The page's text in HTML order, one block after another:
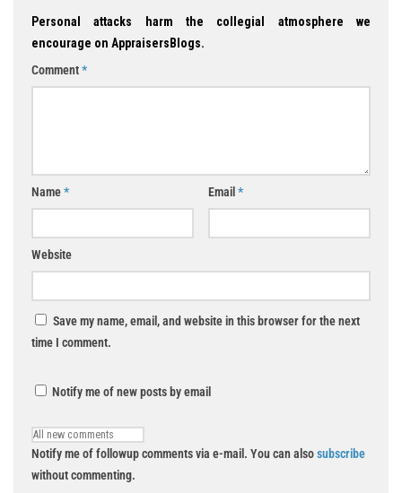
Personal attacks harm the collegial atmosphere we
encourage on AppraisersBlogs.
Comment*
Name* Email *
Website
Save my name, email, and website in this browser for the next
time I comment.
Notify me of new posts by email
Notify me of followup comments via e-mail. You can alsosubscribe
without commenting.